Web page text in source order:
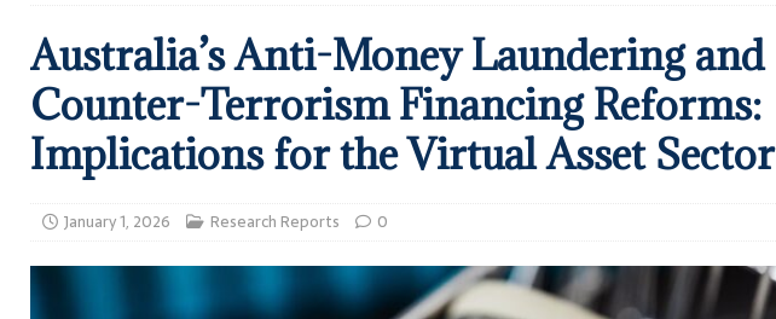
[ January 4, 2026 ] Bitcoin ATM Scams Surge in 2025
ALTCOIN
[ January 4, 2026 ] Ripple’s XRPL Upgrade Enhances DeFi Stability ALTCOIN
Australia’s Anti-Money Laundering and
Counter-Terrorism Financing Reforms:
Implications for the Virtual Asset Sector
January 1, 2026 Research Reports 0